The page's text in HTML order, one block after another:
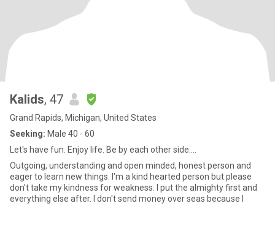
Kalids, 47
Grand Rapids, Michigan, United States
Seeking: Male 40 - 60
Let's have fun. Enjoy life. Be by each other side....
Outgoing, understanding and open minded, honest person and
eager to learn new things. I'm a kind hearted person but please
don't take my kindness for weakness. I put the almighty first and
everything else after. I don't send money over seas because I